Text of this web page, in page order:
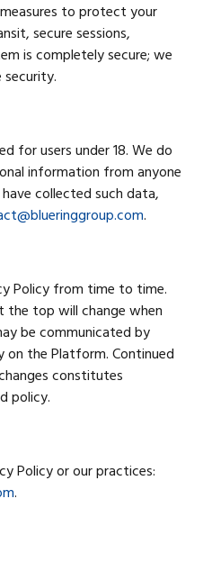
to protect your
secure sessions,
is completely secure; we
for users under 18. We do
information from anyone
collected such data,
.
Policy from time to time.
the top will change when
be communicated by
the Platform. Continued
constitutes
policy.
Policy or our practices:
.